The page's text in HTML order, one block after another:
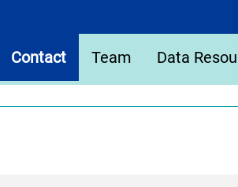
Contact Team Data